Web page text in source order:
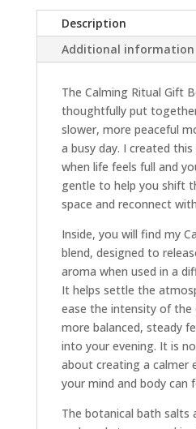
Description
Additional information
The Calming Ritual Gift
thoughtfully put
slower, more peaceful
a busy day. I created
when life feels full and
gentle to help you shift
space and reconnect
Inside, you will find my
blend, designed to
aroma when used in a
It helps settle the
ease the intensity of the
more balanced, steady
into your evening. It is
about creating a calmer
your mind and body can
The botanical bath salts